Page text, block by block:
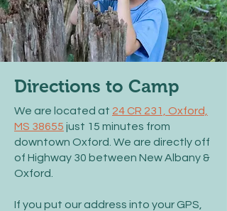
Directions to Camp
We are located at 24 CR 231, Oxford,
MS 38655 just 15 minutes from
downtown Oxford. We are directly off
of Highway 30 between New Albany &
Oxford.
If you put our address into your GPS,